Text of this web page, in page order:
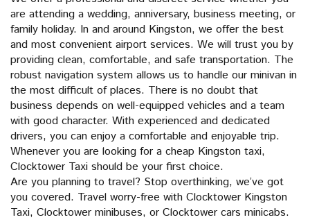
are attending a wedding, anniversary, business meeting, or
family holiday. In and around Kingston, we offer the best
and most convenient airport services. We will trust you by
providing clean, comfortable, and safe transportation. The
robust navigation system allows us to handle our minivan in
the most difficult of places. There is no doubt that
business depends on well-equipped vehicles and a team
with good character. With experienced and dedicated
drivers, you can enjoy a comfortable and enjoyable trip.
Whenever you are looking for a cheap Kingston taxi,
Clocktower Taxi should be your first choice.
Are you planning to travel? Stop overthinking, we’ve got
you covered. Travel worry-free with Clocktower Kingston
Taxi, Clocktower minibuses, or Clocktower cars minicabs.